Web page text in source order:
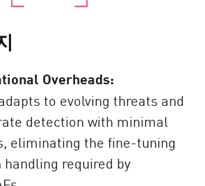
Overheads:
to evolving threats and
detection with minimal
eliminating the fine-tuning
required by